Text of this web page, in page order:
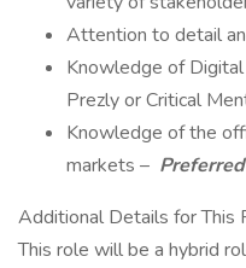
Attention to detail
Knowledge of
Prezly or Critical
Knowledge of the
markets – Preferred
Additional Details for This
This role will be a hybrid